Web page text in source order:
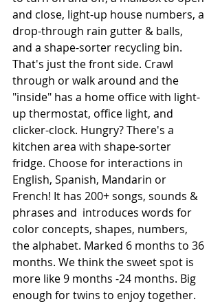
and close, light-up house numbers, a
drop-through rain gutter & balls,
and a shape-sorter recycling bin.
That's just the front side. Crawl
through or walk around and the
"inside" has a home office with light-
up thermostat, office light, and
clicker-clock. Hungry? There's a
kitchen area with shape-sorter
fridge. Choose for interactions in
English, Spanish, Mandarin or
French! It has 200+ songs, sounds &
phrases and  introduces words for
color concepts, shapes, numbers,
the alphabet. Marked 6 months to 36
months. We think the sweet spot is
more like 9 months -24 months. Big
enough for twins to enjoy together.